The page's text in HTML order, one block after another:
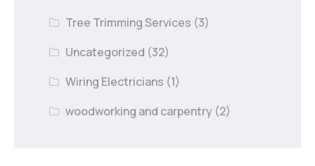
Tree Trimming Services (3)
Uncategorized (32)
Wiring Electricians (1)
woodworking and carpentry (2)